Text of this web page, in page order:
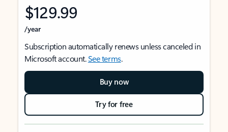
$129.99
/year
Subscription automatically renews unless canceled in
Microsoft account.See terms.
Buy now
Try for free